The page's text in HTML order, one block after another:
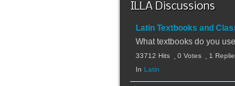
ILLA Discussions
Latin Textbooks and
What textbooks do you
33712 Hits 0 Votes
1
InLatin